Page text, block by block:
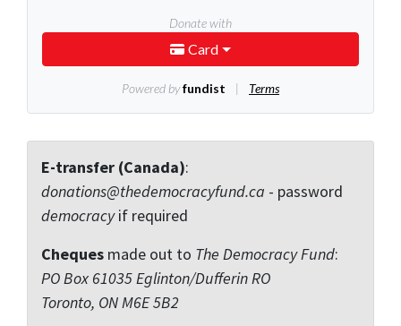
E-transfer (Canada):
donations@thedemocracyfund.ca - password
democracyif required
Cheques made out to The Democracy Fund:
PO Box 61035 Eglinton/Dufferin RO
Toronto, ON M6E 5B2